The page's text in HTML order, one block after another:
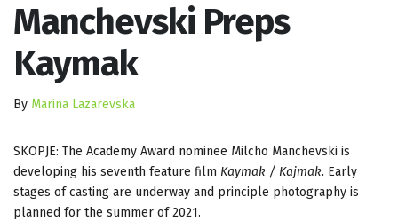
Manchevski Preps
Kaymak
By Marina Lazarevska
SKOPJE: The Academy Award nominee Milcho Manchevski is
developing his seventh feature film Kaymak / Kajmak. Early
stages of casting are underway and principle photography is
planned for the summer of 2021.